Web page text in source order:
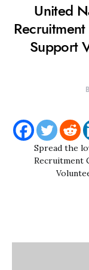
United
Support
Spread the
Recruitment